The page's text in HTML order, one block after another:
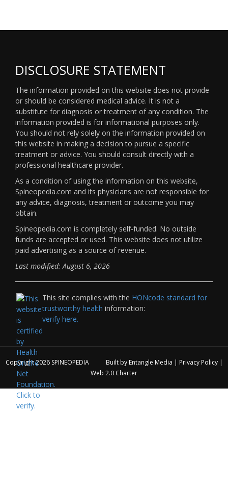
DISCLOSURE STATEMENT
The information provided on this website does not provide
or should be considered medical advice. It is not a
substitute for diagnosis or treatment of any condition. The
information provided is for informational purposes only.
You should not rely solely on the information provided on
this website in making a decision to pursue a specific
treatment or advice. You should consult directly with a
professional healthcare provider.
As a condition of using the information on this website,
Spineopedia.com and its physicians are not responsible for
any advice, diagnosis, treatment or outcome you may
obtain.
Spineopedia.com is completely self-funded. No outside
funds are accepted or used. This website does not utilize
paid advertising as a source of revenue.
Last modified: August 6, 2026
This site complies with the HONcode standard for
trustworthy health information:
verify here.
Copyright 2026 SPINEOPEDIA Built by Entangle Media | Privacy Policy|
Web 2.0 Charter